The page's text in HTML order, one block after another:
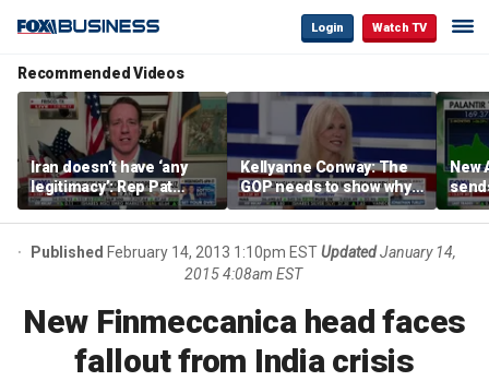
Login Watch TV
Recommended Videos
Iran doesn’t have ‘any
legitimacy’: Rep Pat
Fallon
Kellyanne Conway: The
GOP needs to show why
socialism is bad, not just
say it
New
Published February 14, 2013 1:10pm ESTUpdated January 14,
2015 4:08am EST
New Finmeccanica head faces
fallout from India crisis